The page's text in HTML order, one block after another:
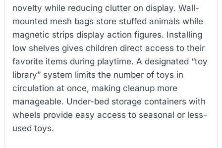
novelty while reducing clutter on display. Wall-
mounted mesh bags store stuffed animals while
magnetic strips display action figures. Installing
low shelves gives children direct access to their
favorite items during playtime. A designated “toy
library” system limits the number of toys in
circulation at once, making cleanup more
manageable. Under-bed storage containers with
wheels provide easy access to seasonal or less-
used toys.